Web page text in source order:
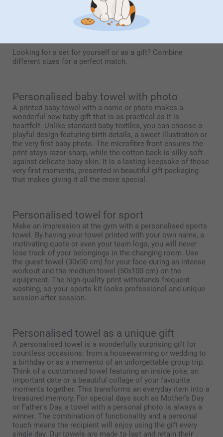
With this size, any embroidery is placed just above the hem
for an elegant look. A print can be applied across the full
surface. Thanks to its generous size, both text and imagery
Looking for a set for yourself or as a gift? Combine
different sizes for a perfect match.
Personalised baby towel with photo
A printed baby towel with a name or photo makes a
wonderful new baby gift that is as practical as it is
heartfelt. Unlike standard baby textiles, you can choose a
playful design featuring birth details, a sweet illustration or
the very first baby photo. The microfibre front ensures the
print stays razor-sharp, while the cotton back is silky soft
against delicate baby skin. It is a lasting keepsake of those
very first moments, presented in beautiful gift packaging
that makes giving it all the more special.
Personalised towel for sport
Make an impression at the gym with a personalised sports
towel. By having your towel printed with your own name, a
motivating quote or even your team logo, you will never
lose track of your belongings in the changing room. Use
the guest towel (30x50 cm) for your face during an intense
workout and the medium towel (50x100 cm) on the
equipment. The high-quality print withstands frequent
washing, so your sports kit looks professional and unique
session after session.
Personalised towel as a unique gift
A personalised towel is a wonderfully surprising gift for
countless occasions: from a housewarming or wedding to
a birthday or as a memento of an unforgettable group trip.
Think of a customised towel featuring an inside joke, an
important date or a beautiful collage of your favourite
moments together. This transforms an everyday item into a
treasured memory. For special days such as Mother's Day
or Father's Day, a towel with a personal photo is always a
winner. The combination of functionality and a personal
touch means the recipient will enjoy using the gift every
single day. Our towels are made to last and retain their